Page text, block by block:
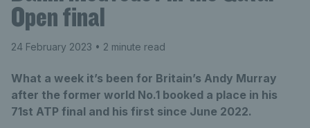
Open final
24 February 2023 • 2 minute read
What a week it’s been for Britain’s Andy Murray
after the former world No.1 booked a place in his
71st ATP final and his first since June 2022.